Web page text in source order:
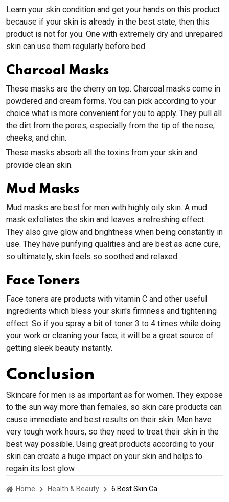
Learn your skin condition and get your hands on this product
because if your skin is already in the best state, then this
product is not for you. One with extremely dry and unrepaired
skin can use them regularly before bed.
Charcoal Masks
These masks are the cherry on top. Charcoal masks come in
powdered and cream forms. You can pick according to your
choice what is more convenient for you to apply. They pull all
the dirt from the pores, especially from the tip of the nose,
cheeks, and chin.
These masks absorb all the toxins from your skin and
provide clean skin.
Mud Masks
Mud masks are best for men with highly oily skin. A mud
mask exfoliates the skin and leaves a refreshing effect.
They also give glow and brightness when being constantly in
use. They have purifying qualities and are best as acne cure,
so ultimately, skin feels so soothed and relaxed.
Face Toners
Face toners are products with vitamin C and other useful
ingredients which bless your skin's firmness and tightening
effect. So if you spray a bit of toner 3 to 4 times while doing
your work or cleaning your face, it will be a great source of
getting sleek beauty instantly.
Conclusion
Skincare for men is as important as for women. They expose
to the sun way more than females, so skin care products can
cause immediate and best results on their skin. Men have
very tough work hours, so they need to treat their skin in the
best way possible. Using great products according to your
skin can create a huge impact on your skin and helps to
regain its lost glow.
Home Health & Beauty